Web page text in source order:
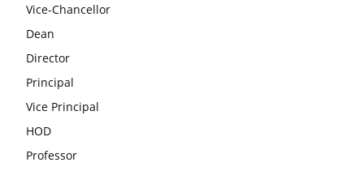
Vice-Chancellor
Dean
Director
Principal
Vice Principal
HOD
Professor